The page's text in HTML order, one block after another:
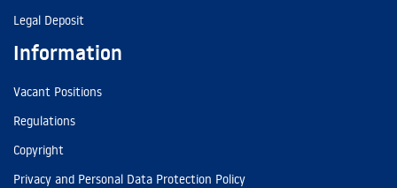
Legal Deposit
Information
Vacant Positions
Regulations
Copyright
Privacy and Personal Data Protection Policy